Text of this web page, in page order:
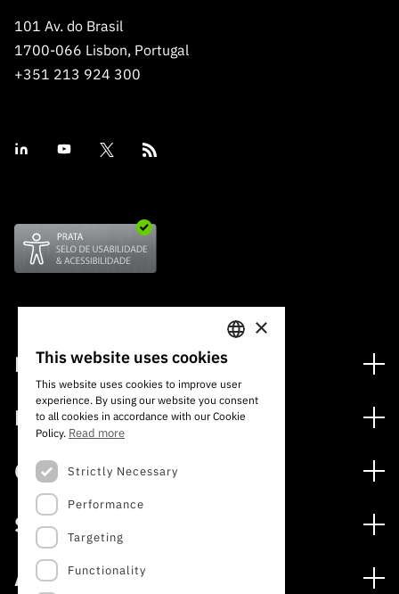
101 Av. do Brasil
1700-066 Lisbon, Portugal
+351 213 924 300
Financing
Financing Programs
International
Awards
Media
Press Releases
Subscribe to Newsletter
Subscribe to Direct Mail from Calls
Schedule
Calls
Open Calls
Expected Calls
Closed Calls
Services
Digital services: Technology for Knowledge
Archives, Documentation, and Information
About
PORTUGUESE
ENGLISH
×
This website uses cookies
This website uses cookies to improve user
experience. By using our website you consent
to all cookies in accordance with our Cookie
Policy. Read more
Strictly Necessary
Performance
Targeting
Functionality